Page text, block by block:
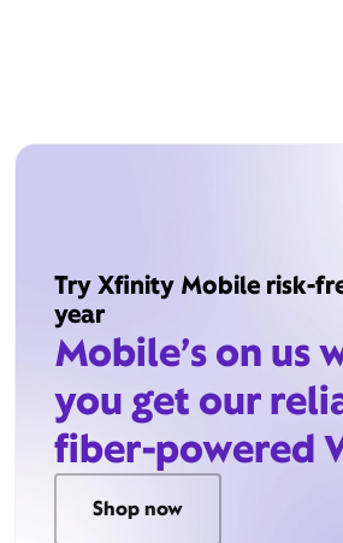
Try Xfinity Mobile risk-
year
Mobile’s on us
you get our
fiber-powered
Shop now